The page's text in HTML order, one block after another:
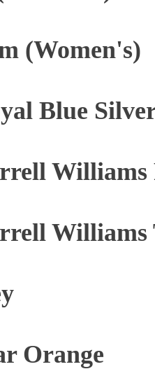
(Women's)
Blue
Williams
Orange